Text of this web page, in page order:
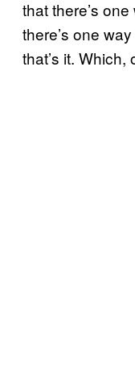
that there’s
there’s one
that’s it.